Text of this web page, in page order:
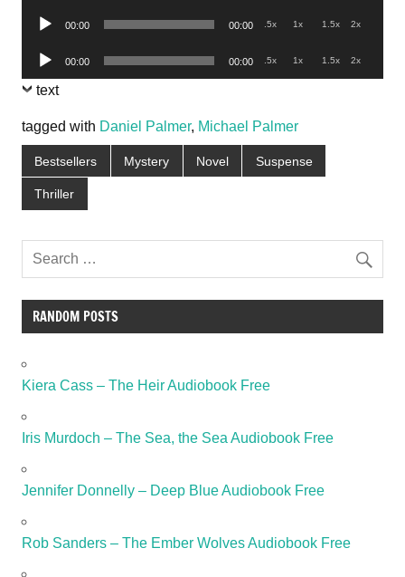
Audio
00:00 00:00 .5x 1x 1.5x 2x
Audio
Player
00:00 00:00 .5x 1x 1.5x 2x
text
tagged with Daniel Palmer, Michael Palmer
Bestsellers Mystery Novel Suspense
Thriller
RANDOM POSTS
Kiera Cass – The Heir Audiobook Free
Iris Murdoch – The Sea, the Sea Audiobook Free
Jennifer Donnelly – Deep Blue Audiobook Free
Rob Sanders – The Ember Wolves Audiobook Free